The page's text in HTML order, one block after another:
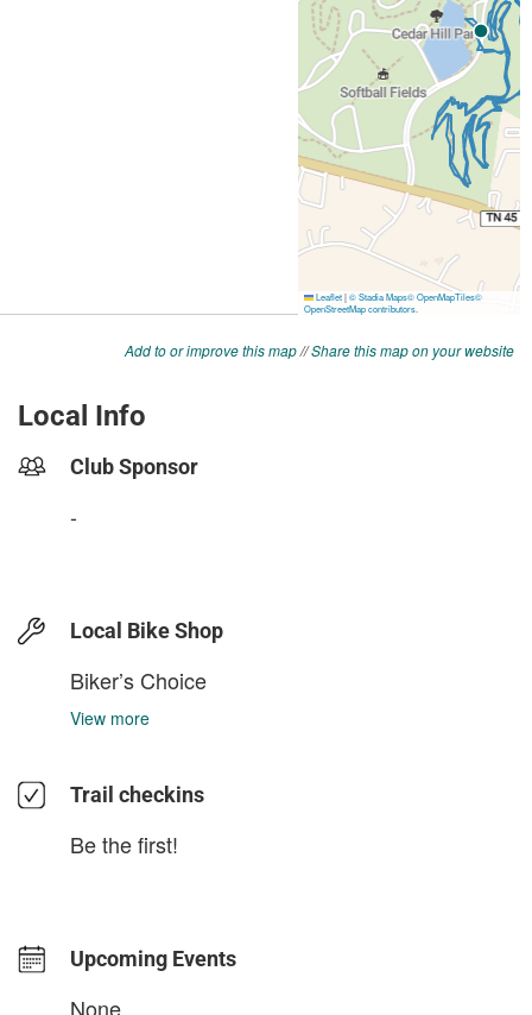
Add to or improve this map//Share this map on your website
Local Info
Club Sponsor
-
Local Bike Shop
Biker’s Choice
View more
Trail checkins
Be the first!
Upcoming Events
None.